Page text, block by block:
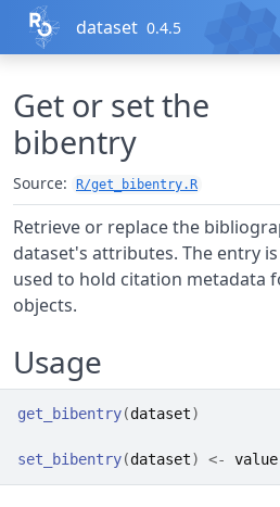
Skip to contents
dataset 0.4.5
Get or set the
bibentry
Source: R/get_bibentry.R
Retrieve or replace the
dataset's attributes. The entry is
used to hold citation metadata
objects.
Usage
get_bibentry(dataset)
set_bibentry(dataset) <- value